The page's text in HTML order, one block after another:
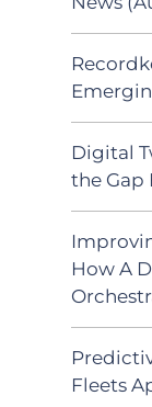
Digital
the Gap
How A
Fleets